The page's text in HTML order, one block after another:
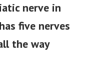
nerve in
five nerves
the way